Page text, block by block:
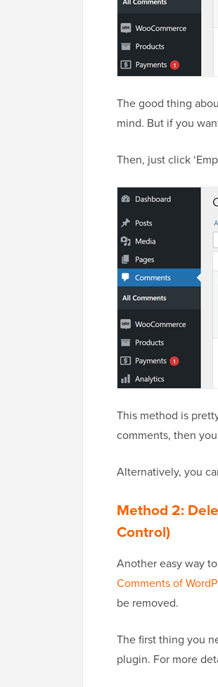
The good thing
mind. But if you
Then, just click
This method is
comments, then
Alternatively, you
Method 2:
Control)
Another easy way
Comments of
be removed.
The first thing you
plugin. For more